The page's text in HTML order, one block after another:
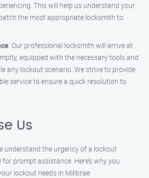
This will help us understand your
the most appropriate locksmith to
: Our professional locksmith will arrive at
equipped with the necessary tools and
any lockout scenario. We strive to provide
service to ensure a quick resolution to
Us
understand the urgency of a lockout
prompt assistance. Here’s why you
lockout needs in Millbrae: